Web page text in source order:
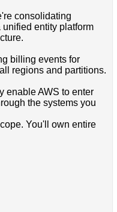
consolidating
entity platform
billing events for
regions and partitions.
enable AWS to enter
the systems you
You'll own entire